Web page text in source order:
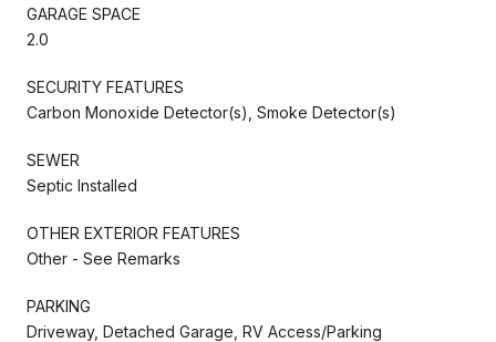
GARAGE SPACE
2.0
SECURITY FEATURES
Carbon Monoxide Detector(s), Smoke Detector(s)
SEWER
Septic Installed
OTHER EXTERIOR FEATURES
Other - See Remarks
PARKING
Driveway, Detached Garage, RV Access/Parking